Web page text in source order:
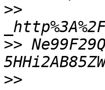
>>
>>
>>